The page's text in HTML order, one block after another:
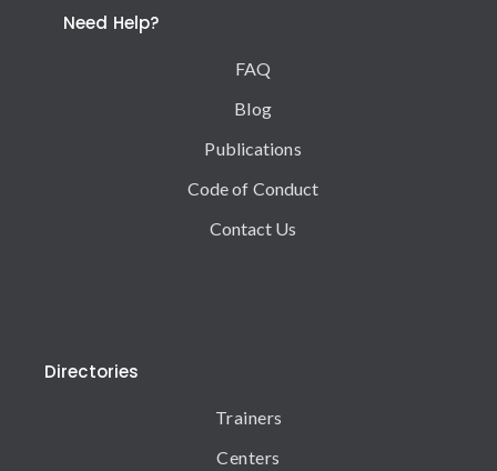
Need Help?
FAQ
Blog
Publications
Code of Conduct
Contact Us
Directories
Trainers
Centers